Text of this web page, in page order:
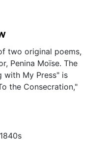
two original poems,
Penina Moïse. The
with My Press" is
the Consecration,"